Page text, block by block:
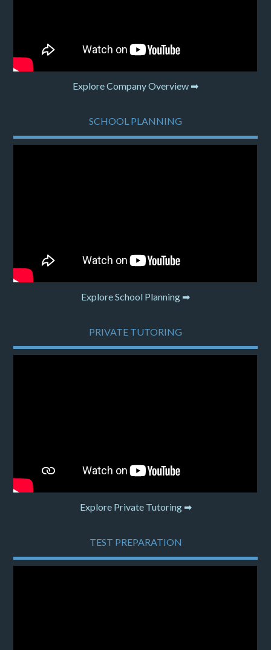
Explore Company Overview ➡
SCHOOL PLANNING
Explore School Planning ➡
PRIVATE TUTORING
Explore Private Tutoring ➡
TEST PREPARATION